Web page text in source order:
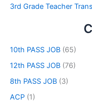
3rd Grade Teacher
10th PASS JOB (65)
12th PASS JOB (76)
8th PASS JOB (3)
ACP (1)